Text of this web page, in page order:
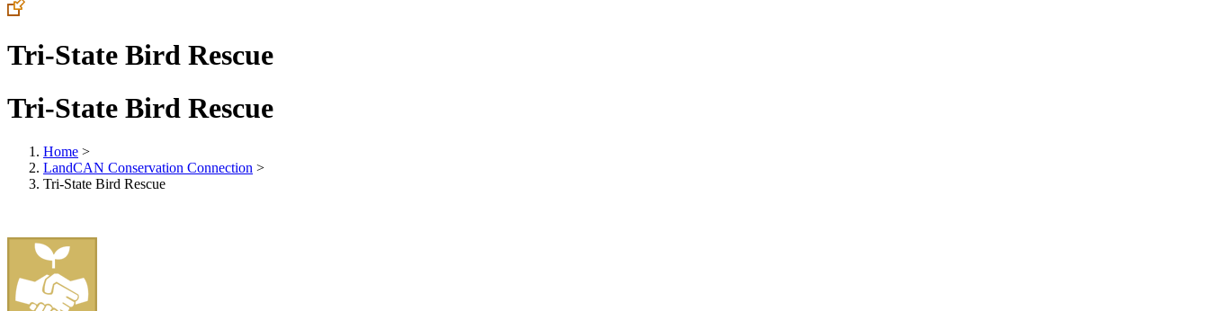
Tri-State Bird Rescue
Tri-State Bird Rescue
Home >
LandCAN Conservation Connection >
Tri-State Bird Rescue